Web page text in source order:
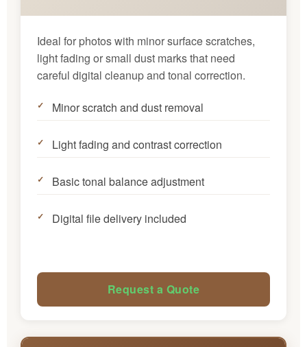
Ideal for photos with minor surface scratches,
light fading or small dust marks that need
careful digital cleanup and tonal correction.
Minor scratch and dust removal
Light fading and contrast correction
Basic tonal balance adjustment
Digital file delivery included
Request a Quote